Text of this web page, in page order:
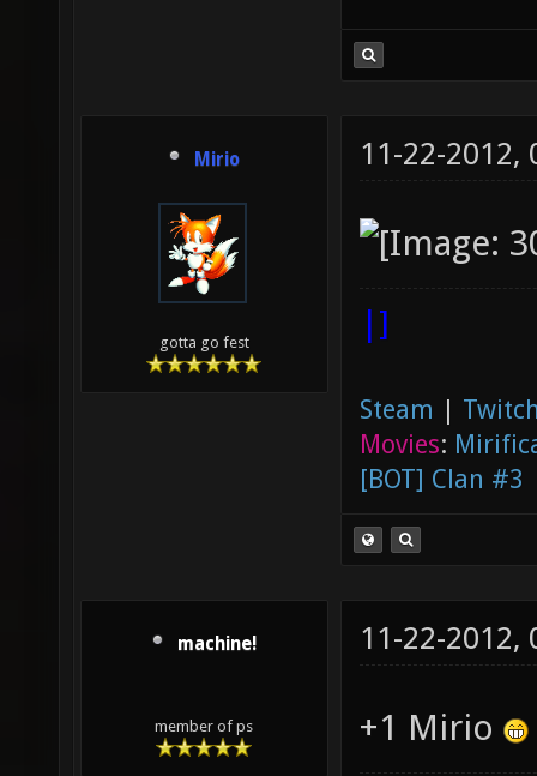
Mirio
gotta go fest
11-22-2012,
|]
Steam |
Movies:
[BOT] Clan #3
machine!
member of ps
11-22-2012,
+1 Mirio